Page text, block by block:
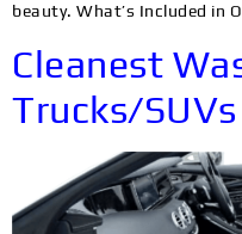
beauty. What’s Included in
Cleanest
Trucks/SUVs